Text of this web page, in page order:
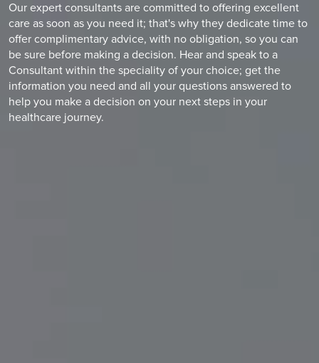
Our expert consultants are committed to offering excellent
care as soon as you need it; that's why they dedicate time to
offer complimentary advice, with no obligation, so you can
be sure before making a decision. Hear and speak to a
Consultant within the speciality of your choice; get the
information you need and all your questions answered to
help you make a decision on your next steps in your
healthcare journey.